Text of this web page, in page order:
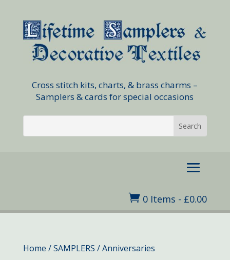
Cross stitch kits, charts, & brass charms –
Samplers & cards for special occasions
 0 Items - £0.00
Home /SAMPLERS / Anniversaries